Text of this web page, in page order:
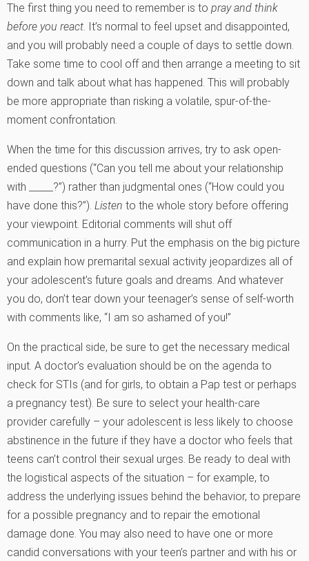
The first thing you need to remember is to pray and think
before you react. It’s normal to feel upset and disappointed,
and you will probably need a couple of days to settle down.
Take some time to cool off and then arrange a meeting to sit
down and talk about what has happened. This will probably
be more appropriate than risking a volatile, spur-of-the-
moment confrontation.
When the time for this discussion arrives, try to ask open-
ended questions (“Can you tell me about your relationship
with _____?”) rather than judgmental ones (“How could you
have done this?”). Listen to the whole story before offering
your viewpoint. Editorial comments will shut off
communication in a hurry. Put the emphasis on the big picture
and explain how premarital sexual activity jeopardizes all of
your adolescent’s future goals and dreams. And whatever
you do, don’t tear down your teenager’s sense of self-worth
with comments like, “I am so ashamed of you!”
On the practical side, be sure to get the necessary medical
input. A doctor’s evaluation should be on the agenda to
check for STIs (and for girls, to obtain a Pap test or perhaps
a pregnancy test). Be sure to select your health-care
provider carefully – your adolescent is less likely to choose
abstinence in the future if they have a doctor who feels that
teens can’t control their sexual urges. Be ready to deal with
the logistical aspects of the situation – for example, to
address the underlying issues behind the behavior, to prepare
for a possible pregnancy and to repair the emotional
damage done. You may also need to have one or more
candid conversations with your teen’s partner and with his or